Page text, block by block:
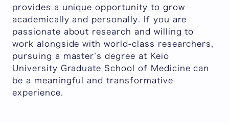
provides a unique opportunity to grow
academically and personally. If you are
passionate about research and willing to
work alongside with world-class researchers,
pursuing a master’s degree at Keio
University Graduate School of Medicine can
be a meaningful and transformative
experience.